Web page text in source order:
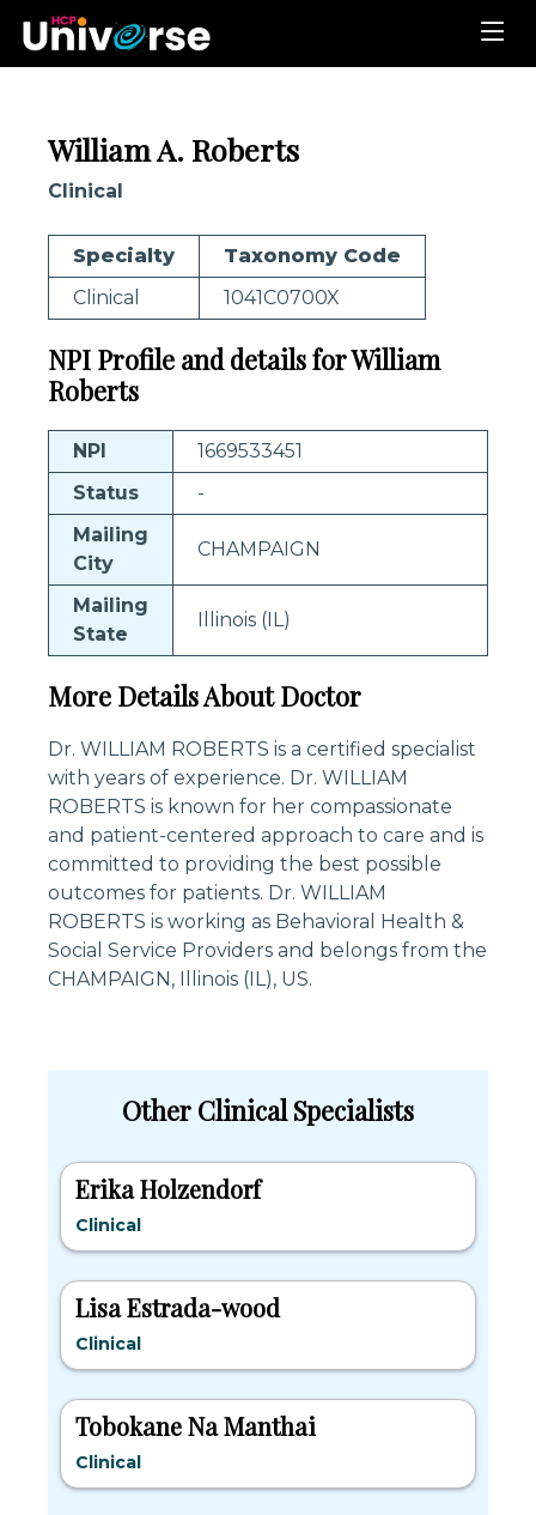
William A. Roberts
Clinical
Specialty
Taxonomy Code
Clinical
1041C0700X
NPI Profile and details for William
Roberts
NPI
1669533451
Status
-
Mailing
City
CHAMPAIGN
Mailing
State
Illinois (IL)
More Details About Doctor
Dr. WILLIAM ROBERTS is a certified specialist
with years of experience. Dr. WILLIAM
ROBERTS is known for her compassionate
and patient-centered approach to care and is
committed to providing the best possible
outcomes for patients. Dr. WILLIAM
ROBERTS is working as Behavioral Health &
Social Service Providers and belongs from the
CHAMPAIGN, Illinois (IL), US.
Other Clinical Specialists
Erika Holzendorf
Clinical
Lisa Estrada-wood
Clinical
Tobokane Na Manthai
Clinical